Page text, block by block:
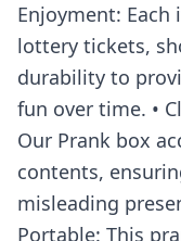
Enjoyment:
lottery tickets,
durability to
fun over time. •
Our Prank box
contents,
misleading
Portable: This